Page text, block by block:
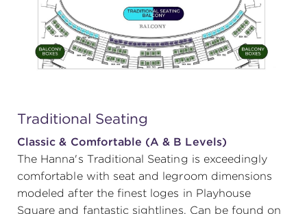
GREAT LAKES THEATRE OFFICES
Traditional Seating
Classic & Comfortable (A & B Levels)
The Hanna's Traditional Seating is exceedingly
comfortable with seat and legroom dimensions
modeled after the finest loges in Playhouse
Square and fantastic sightlines. Can be found on